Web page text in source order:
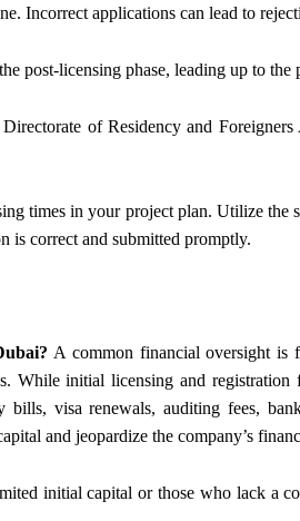
Incorrect applications can lead to
post-licensing phase, leading up to the
Directorate of Residency and
times in your project plan. Utilize the
is correct and submitted promptly.
A common financial oversight is
While initial licensing and registration
visa renewals, auditing fees,
and jeopardize the company’s
initial capital or those who lack a